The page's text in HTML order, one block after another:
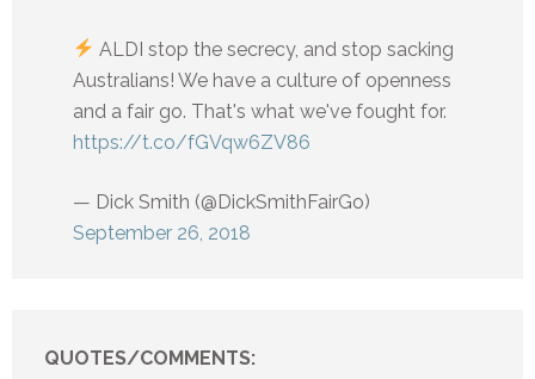
ALDI stop the secrecy, and stop sacking
Australians! We have a culture of openness
and a fair go. That's what we've fought for.
https://t.co/fGVqw6ZV86
— Dick Smith (@DickSmithFairGo)
September 26, 2018
QUOTES/COMMENTS: